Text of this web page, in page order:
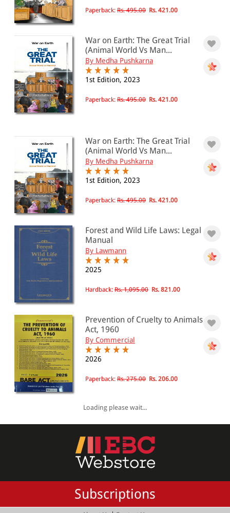
Paperback: Rs. 495.00 Rs. 421.00
War on Earth: The Great Trial
(Animal World Vs Man...
By Medha Pushkarna
1st Edition, 2023
Paperback: Rs. 495.00 Rs. 421.00
War on Earth: The Great Trial
(Animal World Vs Man...
By Medha Pushkarna
1st Edition, 2023
Paperback: Rs. 495.00 Rs. 421.00
Forest and Wild Life Laws: Legal
Manual
By Lawmann
2025
Hardback: Rs. 1,095.00 Rs. 821.00
Prevention of Cruelty to Animals
Act, 1960
By Commercial
2026
Paperback: Rs. 275.00 Rs. 206.00
Loading please wait...
Subscriptions